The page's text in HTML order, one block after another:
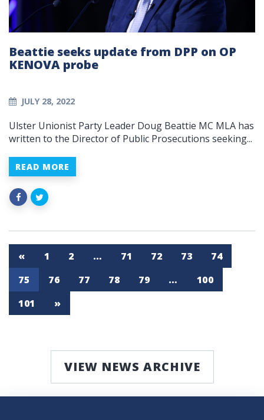
Beattie seeks update from DPP on OP
KENOVA probe
JULY 28, 2022
Ulster Unionist Party Leader Doug Beattie MC MLA has
written to the Director of Public Prosecutions seeking...
READ MORE
« 1 2 … 71 72 73
74
75
76 77 78 79 …
100
101
»
VIEW NEWS ARCHIVE